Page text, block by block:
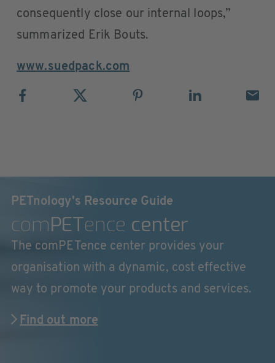
consequently close our internal loops,”
summarized Erik Bouts.
www.suedpack.com
PETnology's Resource Guide
comPETence center
The comPETence center provides your
organisation with a dynamic, cost effective
way to promote your products and services.
Find out more